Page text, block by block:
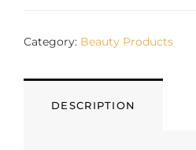
Category: Beauty Products
DESCRIPTION